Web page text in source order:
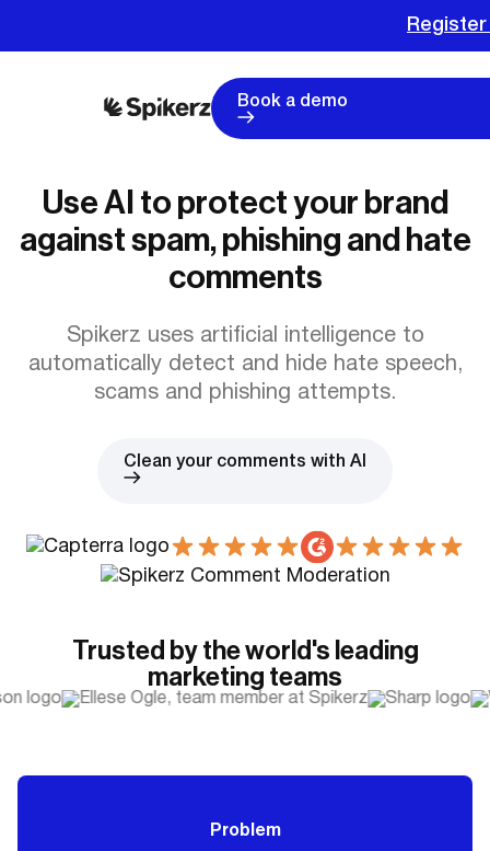
Book a demo
Use AI to protect your brand
against spam, phishing and hate
comments
Spikerz uses artificial intelligence to
automatically detect and hide hate speech,
scams and phishing attempts.
Clean your comments with AI
Trusted by the world's leading
marketing teams
Problem